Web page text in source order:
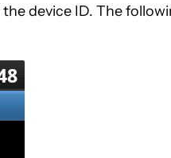
device ID. The